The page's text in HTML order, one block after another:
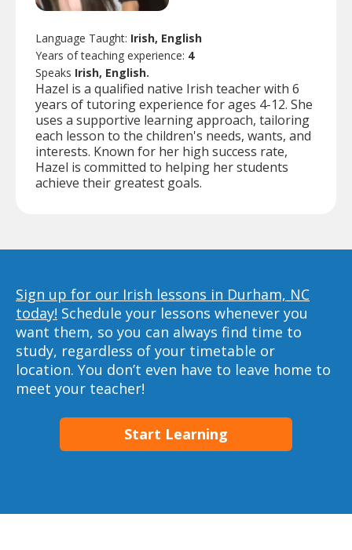
Language Taught: Irish, English
Years of teaching experience: 4
Speaks Irish, English.
Hazel is a qualified native Irish teacher with 6
years of tutoring experience for ages 4-12. She
uses a supportive learning approach, tailoring
each lesson to the children's needs, wants, and
interests. Known for her high success rate,
Hazel is committed to helping her students
achieve their greatest goals.
Sign up for our Irish lessons in Durham, NC
today! Schedule your lessons whenever you
want them, so you can always find time to
study, regardless of your timetable or
location. You don’t even have to leave home to
meet your teacher!
Start Learning